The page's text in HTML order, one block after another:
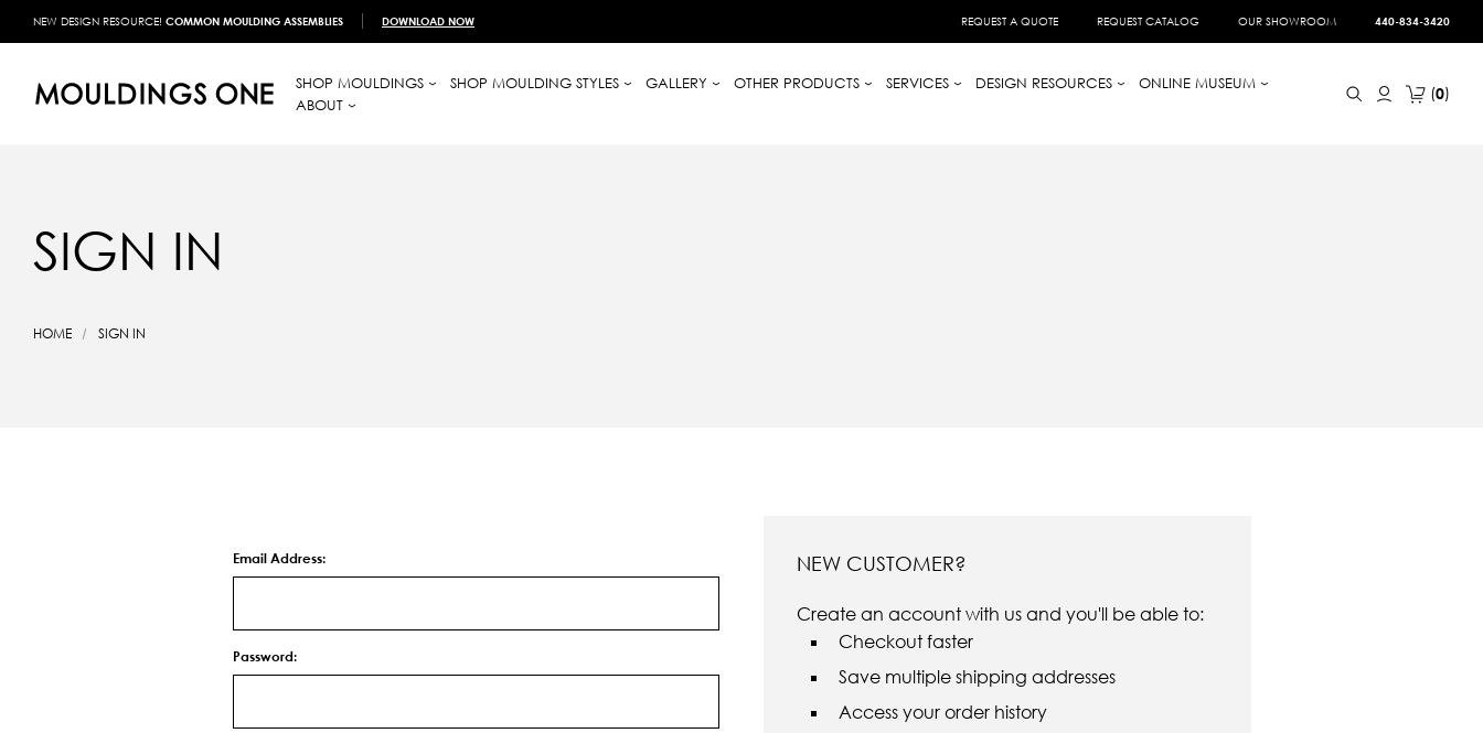
NEW DESIGN RESOURCE! COMMON MOULDING ASSEMBLIES DOWNLOAD NOW REQUEST A QUOTE REQUEST CATALOG OUR SHOWROOM 440-834-3420
SHOP MOULDINGS SHOP MOULDING STYLES GALLERY OTHER PRODUCTS SERVICES DESIGN RESOURCES
ONLINE MUSEUM
ABOUT
0
SIGN IN
HOME SIGN IN
Email Address:
Password:
NEW CUSTOMER?
Create an account with us and you'll be able to:
Checkout faster
Save multiple shipping addresses
Access your order history